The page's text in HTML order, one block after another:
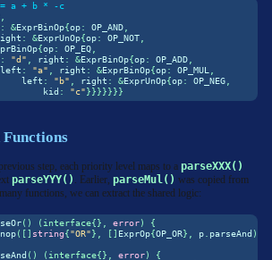
a + b * -c
: &ExprBinOp{op: OP_AND
: &ExprUnOp{op: OP_NOT
{op: OP_EQ
: "d" right : &ExprBinOp{op: OP_ADD
: "a" right : &ExprBinOp{op: OP_MUL
left
: "b" right : &ExprUnOp{op: OP_NEG
kid
: "c"}}}}}}}
step, each priority level maps to a parseXXX()
parseYYY() . Earlier, parseMul() was copied from
functions, we can extract the shared logic:
() ( interface{}, error)
{
([] string{"OR"}, [] ExprOp{OP_OR}, p parseAnd )
() ( interface{}, error)
{